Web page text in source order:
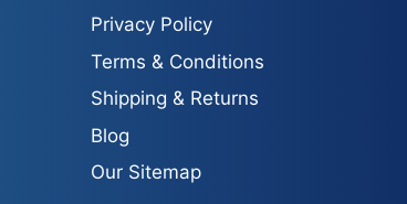
Privacy Policy
Terms & Conditions
Shipping & Returns
Blog
Our Sitemap